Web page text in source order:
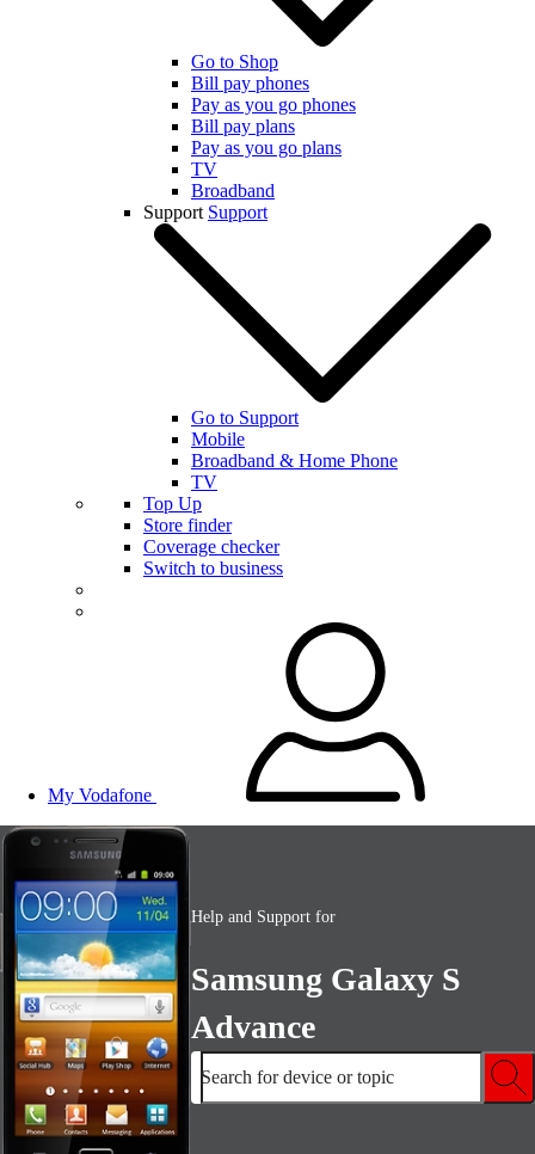
Go to Shop
Bill pay phones
Pay as you go phones
Bill pay plans
Pay as you go plans
TV
Broadband
Support Support
Go to Support
Mobile
Broadband & Home Phone
TV
Top Up
Store finder
Coverage checker
Switch to business
My Vodafone
Help and Support for
Samsung Galaxy S
Advance
Search for device or topic